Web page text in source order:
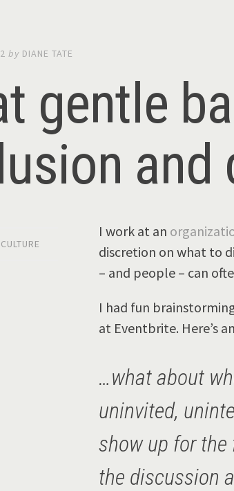
by DIANE TATE
gentle
CULTURE
I work at an
discretion on what to
– and people – can
I had fun
at Eventbrite. Here’s
…what about
uninvited,
show up for the
the discussion